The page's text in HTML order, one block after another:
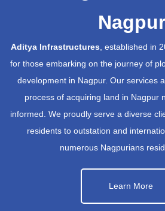
Aditya Infrastructures, established in
for those embarking on the journey of
development in Nagpur. Our services
process of acquiring land in Nagpur
informed. We proudly serve a diverse
residents to outstation and
numerous Nagpurians
Learn More